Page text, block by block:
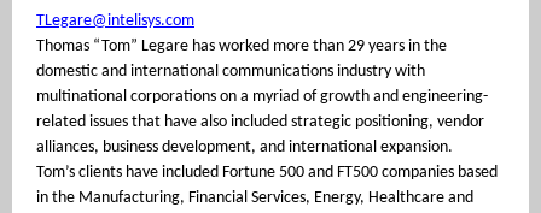
TLegare@intelisys.com
Thomas “Tom” Legare has worked more than 29 years in the
domestic and international communications industry with
multinational corporations on a myriad of growth and engineering-
related issues that have also included strategic positioning, vendor
alliances, business development, and international expansion.
Tom’s clients have included Fortune 500 and FT500 companies based
in the Manufacturing, Financial Services, Energy, Healthcare and